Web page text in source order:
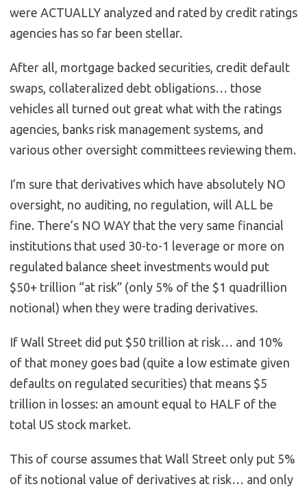
were ACTUALLY analyzed and rated by credit ratings
agencies has so far been stellar.
After all, mortgage backed securities, credit default
swaps, collateralized debt obligations… those
vehicles all turned out great what with the ratings
agencies, banks risk management systems, and
various other oversight committees reviewing them.
I’m sure that derivatives which have absolutely NO
oversight, no auditing, no regulation, will ALL be
fine. There’s NO WAY that the very same financial
institutions that used 30-to-1 leverage or more on
regulated balance sheet investments would put
$50+ trillion “at risk” (only 5% of the $1 quadrillion
notional) when they were trading derivatives.
If Wall Street did put $50 trillion at risk… and 10%
of that money goes bad (quite a low estimate given
defaults on regulated securities) that means $5
trillion in losses: an amount equal to HALF of the
total US stock market.
This of course assumes that Wall Street only put 5%
of its notional value of derivatives at risk… and only